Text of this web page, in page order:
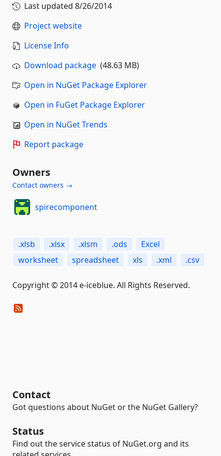
Last updated 8/26/2014
Project website
License Info
Download package (48.63 MB)
Open in NuGet Package Explorer
Open in FuGet Package Explorer
Open in NuGet Trends
Report package
Owners
Contact owners →
spirecomponent
.xlsb .xlsx .xlsm .ods
Excel
worksheet
spreadsheet xls .xml .csv
Copyright © 2014 e-iceblue. All Rights Reserved.
Contact
Got questions about NuGet or the NuGet Gallery?
Status
Find out the service status of NuGet.org and its